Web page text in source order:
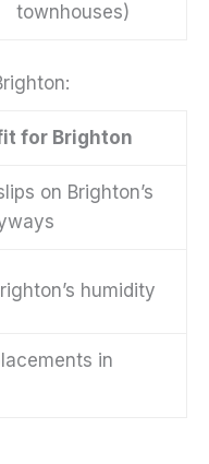
townhouses)
for Brighton
on Brighton’s
humidity
in